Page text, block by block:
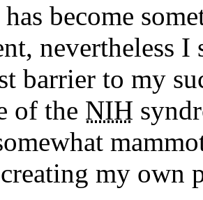
become
nevertheless
barrier to my
of the NIH
my own